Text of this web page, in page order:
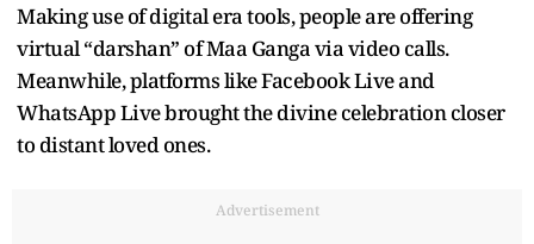
Making use of digital era tools, people are offering
virtual “darshan” of Maa Ganga via video calls.
Meanwhile, platforms like Facebook Live and
WhatsApp Live brought the divine celebration closer
to distant loved ones.
Advertisement